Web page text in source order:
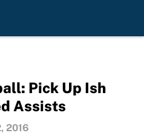
Pick Up Ish
Assists
2016